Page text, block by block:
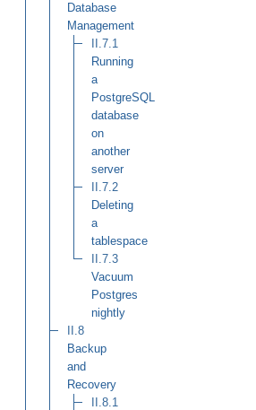
Database
Management
II.7.1
Running
a
PostgreSQL
database
on
another
server
II.7.2
Deleting
a
tablespace
II.7.3
Vacuum
Postgres
nightly
II.8
Backup
and
Recovery
II.8.1